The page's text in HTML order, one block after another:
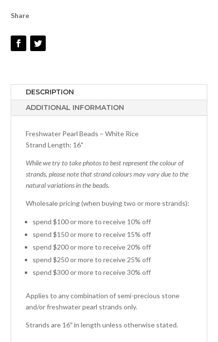
FRESHWATER
QUANTITY
Share
DESCRIPTION
ADDITIONAL INFORMATION
Freshwater Pearl Beads – White Rice
Strand Length: 16"
While we try to take photos to best represent the colour of
strands, please note that strand colours may vary due to the
natural variations in the beads.
Wholesale pricing (when buying two or more strands):
spend $100 or more to receive 10% off
spend $150 or more to receive 15% off
spend $200 or more to receive 20% off
spend $250 or more to receive 25% off
spend $300 or more to receive 30% off
Applies to any combination of semi-precious stone
and/or freshwater pearl strands only.
Strands are 16″ in length unless otherwise stated.